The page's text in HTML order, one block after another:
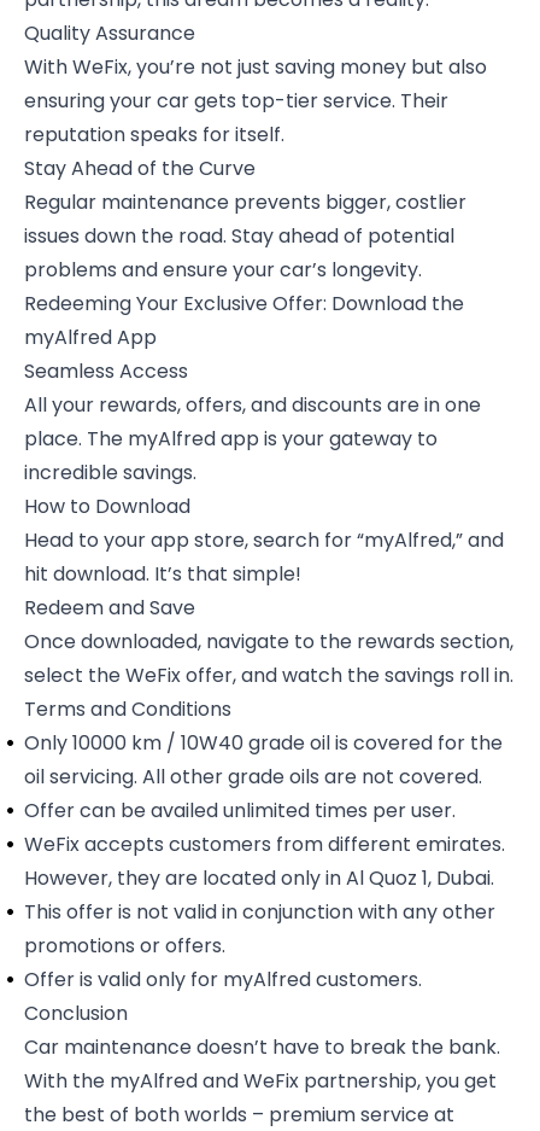
Quality Assurance
With WeFix, you’re not just saving money but also
ensuring your car gets top-tier service. Their
reputation speaks for itself.
Stay Ahead of the Curve
Regular maintenance prevents bigger, costlier
issues down the road. Stay ahead of potential
problems and ensure your car’s longevity.
Redeeming Your Exclusive Offer: Download the
myAlfred App
Seamless Access
All your rewards, offers, and discounts are in one
place. The myAlfred app is your gateway to
incredible savings.
How to Download
Head to your app store, search for “myAlfred,” and
hit download. It’s that simple!
Redeem and Save
Once downloaded, navigate to the rewards section,
select the WeFix offer, and watch the savings roll in.
Terms and Conditions
Only 10000 km / 10W40 grade oil is covered for the
oil servicing. All other grade oils are not covered.
Offer can be availed unlimited times per user.
WeFix accepts customers from different emirates.
However, they are located only in Al Quoz 1, Dubai.
This offer is not valid in conjunction with any other
promotions or offers.
Offer is valid only for myAlfred customers.
Conclusion
Car maintenance doesn’t have to break the bank.
With the myAlfred and WeFix partnership, you get
the best of both worlds – premium service at